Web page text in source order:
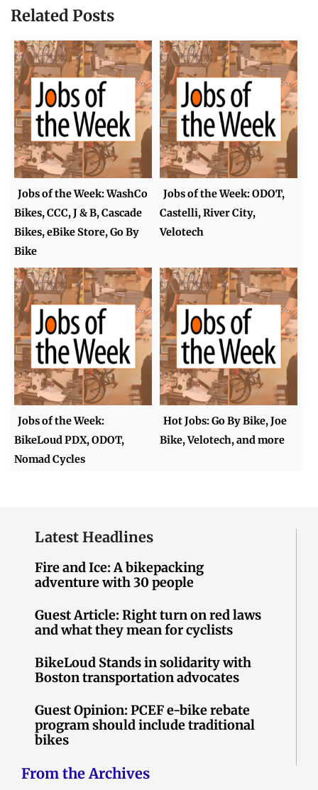
Related Posts
Jobs of the Week: WashCo
Bikes, CCC, J & B, Cascade
Bikes, eBike Store, Go By
Bike
Jobs of the Week: ODOT,
Castelli, River City,
Velotech
Jobs of the Week:
BikeLoud PDX, ODOT,
Nomad Cycles
Hot Jobs: Go By Bike, Joe
Bike, Velotech, and more
Latest Headlines
Fire and Ice: A bikepacking
adventure with 30 people
Guest Article: Right turn on red laws
and what they mean for cyclists
BikeLoud Stands in solidarity with
Boston transportation advocates
Guest Opinion: PCEF e-bike rebate
program should include traditional
bikes
From the Archives